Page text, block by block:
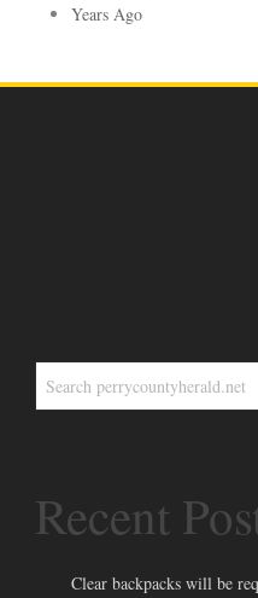
Years Ago
Recent
Clear backpacks will be